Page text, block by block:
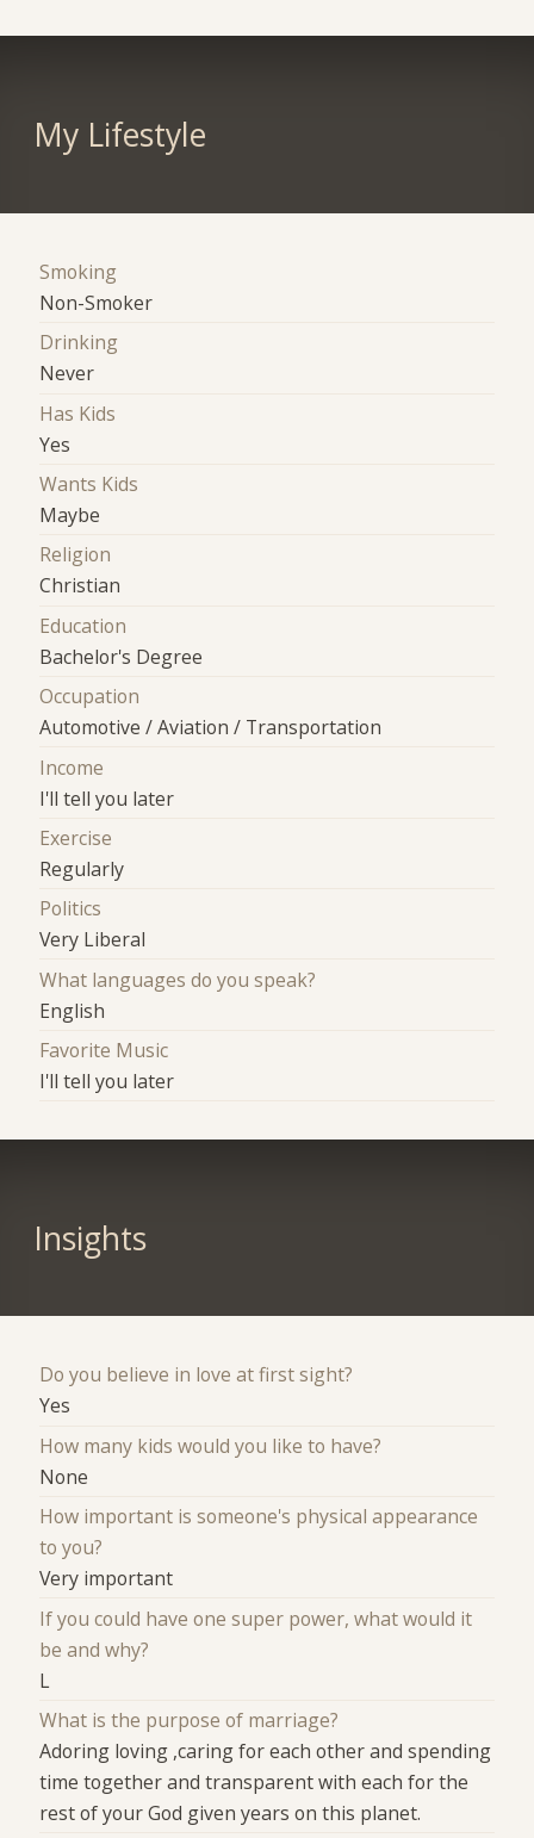
My Lifestyle
Smoking
Non-Smoker
Drinking
Never
Has Kids
Yes
Wants Kids
Maybe
Religion
Christian
Education
Bachelor's Degree
Occupation
Automotive / Aviation / Transportation
Income
I'll tell you later
Exercise
Regularly
Politics
Very Liberal
What languages do you speak?
English
Favorite Music
I'll tell you later
Insights
Do you believe in love at first sight?
Yes
How many kids would you like to have?
None
How important is someone's physical appearance
to you?
Very important
If you could have one super power, what would it
be and why?
L
What is the purpose of marriage?
Adoring loving ,caring for each other and spending
time together and transparent with each for the
rest of your God given years on this planet.